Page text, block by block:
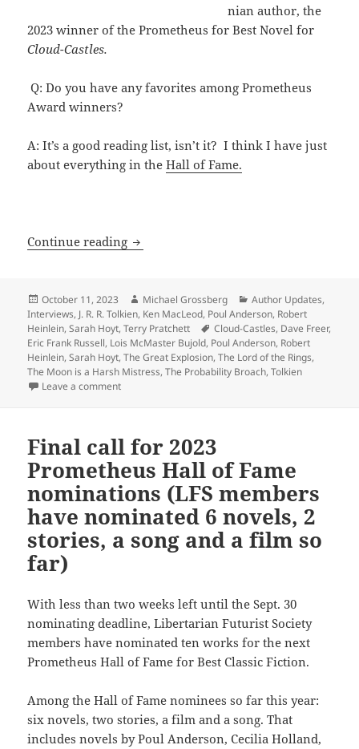
nian author, the
2023 winner of the Prometheus for Best Novel for
Cloud-Castles.
Q: Do you have any favorites among Prometheus
Award winners?
A: It’s a good reading list, isn’t it? I think I have just
about everything in theHall of Fame.
Continue reading Anderson, Heinlein, Tolkien, Hoyt,
Posted
on
October 11, 2023 Author
Michael Grossberg Categories
Author Updates,
Interviews, J. R. R. Tolkien, Ken MacLeod, Poul Anderson, Robert
Heinlein,Sarah Hoyt,Terry Pratchett Tags
Cloud-Castles, Dave Freer,
Eric Frank Russell, Lois McMaster Bujold, Poul Anderson, Robert
Heinlein,Sarah Hoyt,The Great Explosion,The Lord of the Rings,
The Moon is a Harsh Mistress,The Probability Broach,Tolkien
Leave a commenton Anderson, Heinlein, Tolkien, Hoyt, Pratchett and
Final call for 2023
Prometheus Hall of Fame
nominations (LFS members
have nominated 6 novels, 2
stories, a song and a film so
far)
With less than two weeks left until the Sept. 30
nominating deadline, Libertarian Futurist Society
members have nominated ten works for the next
Prometheus Hall of Fame for Best Classic Fiction.
Among the Hall of Fame nominees so far this year:
six novels, two stories, a film and a song. That
includes novels by Poul Anderson, Cecilia Holland,